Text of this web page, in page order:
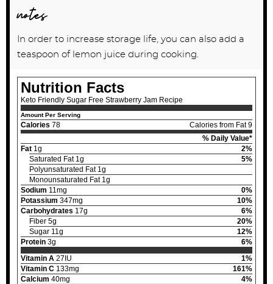
notes
In order to increase storage life, you can also add a
teaspoon of lemon juice during cooking.
Nutrition Facts
Keto Friendly Sugar Free Strawberry Jam Recipe
Amount Per Serving
Calories 78
Calories from Fat 9
% Daily Value*
Fat 1g
2%
Saturated Fat 1g
5%
Polyunsaturated Fat 1g
Monounsaturated Fat 1g
Sodium 11mg
0%
Potassium 347mg
10%
Carbohydrates 17g
6%
Fiber 5g
20%
Sugar 11g
12%
Protein 3g
6%
Vitamin A 27IU
1%
Vitamin C 133mg
161%
Calcium 40mg
4%